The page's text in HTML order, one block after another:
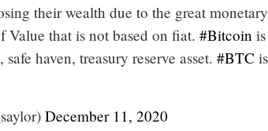
their wealth due to the great monetary
that is not based on fiat. #Bitcoin
haven, treasury reserve asset. #BTC
December 11, 2020